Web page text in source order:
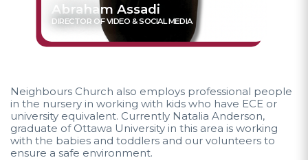
Abraham Assadi
DIRECTOR OF VIDEO & SOCIAL MEDIA
Neighbours Church also employs professional people
in the nursery in working with kids who have ECE or
university equivalent. Currently Natalia Anderson,
graduate of Ottawa University in this area is working
with the babies and toddlers and our volunteers to
ensure a safe environment.